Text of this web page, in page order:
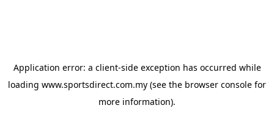
Application error: a client-side exception has occurred while
loading www.sportsdirect.com.my (see the browser console for
more information).